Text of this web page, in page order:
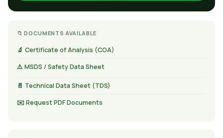
📁 DOCUMENTS AVAILABLE
🔬 Certificate of Analysis (COA)
⚠️ MSDS / Safety Data Sheet
📄 Technical Data Sheet (TDS)
✉️ Request PDF Documents